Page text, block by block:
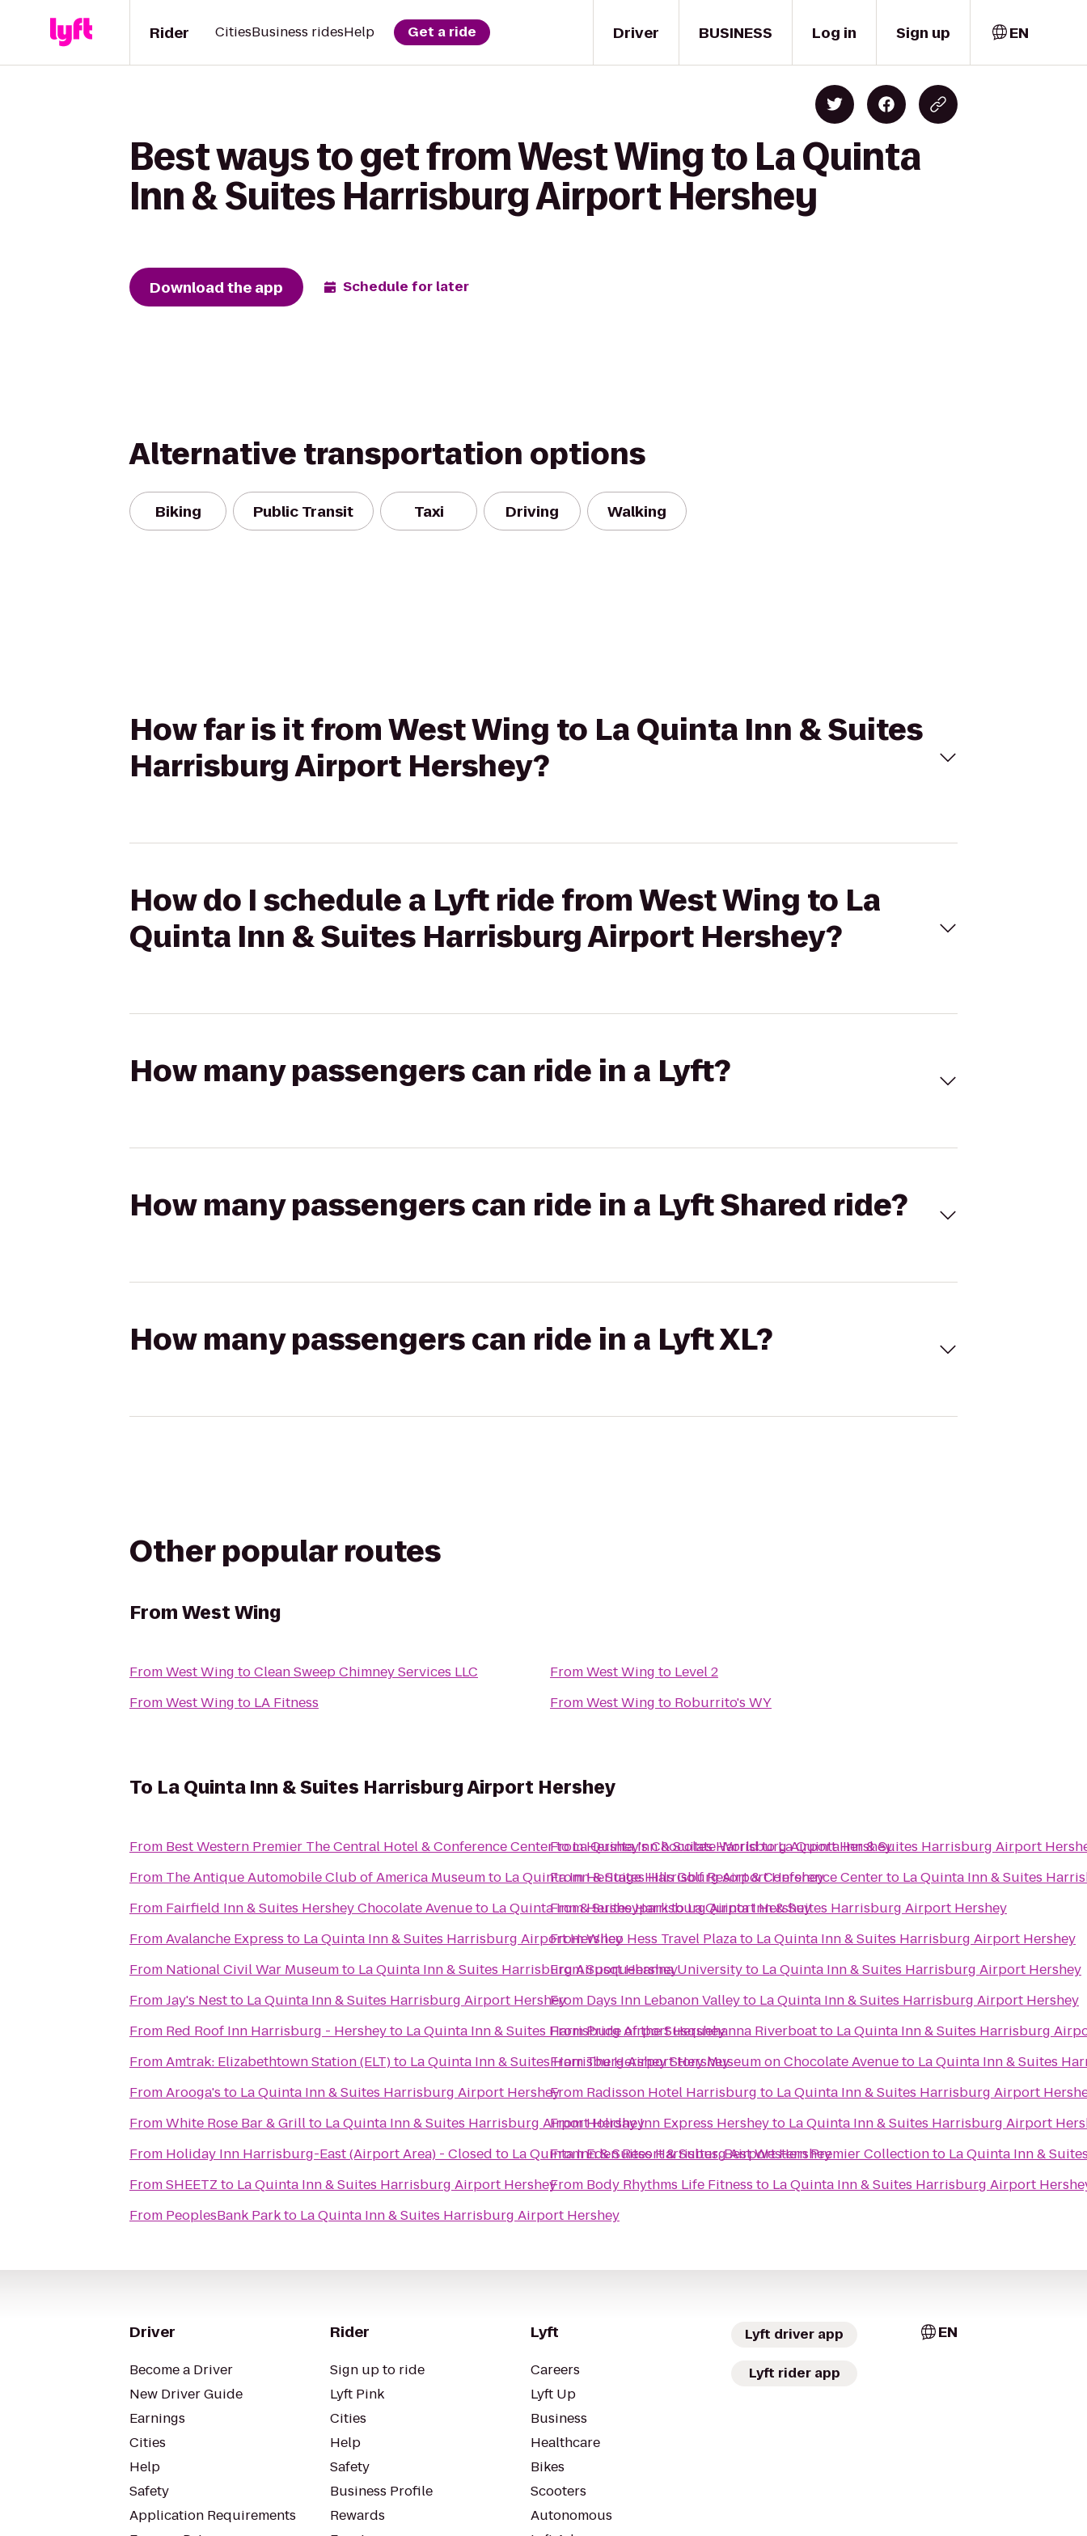
Driver
Rider CitiesBusiness ridesHelp Get a ride BUSINESS Log in Sign up EN
Best ways to get from West Wing to La Quinta
Inn & Suites Harrisburg Airport Hershey
Download the app Schedule for later
Alternative transportation options
Biking Public Transit Taxi Driving Walking
How far is it from West Wing to La Quinta Inn & Suites
Harrisburg Airport Hershey?
How do I schedule a Lyft ride from West Wing to La
Quinta Inn & Suites Harrisburg Airport Hershey?
How many passengers can ride in a Lyft?
How many passengers can ride in a Lyft Shared ride?
How many passengers can ride in a Lyft XL?
Other popular routes
FromWest Wing
FromWest Wing toClean Sweep Chimney Services LLC
FromWest Wing to LA Fitness
FromWest Wing to Level 2
FromWest Wing to Roburrito's WY
To La Quinta Inn & Suites Harrisburg Airport Hershey
From Best Western Premier The Central Hotel & Conference CentertoLa Quinta Inn & Suites Harrisburg Airport Hershey
From The Antique Automobile Club of America Museumto La Quinta Inn & Suites Harrisburg Airport Hershey
From Fairfield Inn & Suites Hershey Chocolate Avenueto La Quinta Inn & Suites Harrisburg Airport Hershey
FromAvalanche Express to La Quinta Inn & Suites Harrisburg Airport Hershey
From National Civil War Museumto La Quinta Inn & Suites Harrisburg Airport Hershey
FromJay's Nestto La Quinta Inn & Suites Harrisburg Airport Hershey
From Red Roof Inn Harrisburg - Hersheyto La Quinta Inn & Suites Harrisburg Airport Hershey
FromAmtrak: Elizabethtown Station (ELT)to La Quinta Inn & Suites Harrisburg Airport Hershey
FromArooga's to La Quinta Inn & Suites Harrisburg Airport Hershey
FromWhite Rose Bar & Grillto La Quinta Inn & Suites Harrisburg Airport Hershey
From Holiday Inn Harrisburg-East (Airport Area) - Closed to La Quinta Inn & Suites Harrisburg Airport Hershey
FromSHEETZ to La Quinta Inn & Suites Harrisburg Airport Hershey
From PeoplesBank Parkto La Quinta Inn & Suites Harrisburg Airport Hershey
FromHershey's Chocolate WorldtoLa Quinta Inn & Suites Harrisburg Airport
FromHeritage Hills Golf Resort & Conference Centerto La Quinta Inn & Suites
FromHersheyparktoLa Quinta Inn & Suites Harrisburg Airport Hershey
FromWilco Hess Travel Plazato La Quinta Inn & Suites Harrisburg Airport Hershey
FromSusquehanna Universityto La Quinta Inn & Suites Harrisburg Airport Hershey
From Days Inn Lebanon Valleyto La Quinta Inn & Suites Harrisburg Airport Hershey
FromPride of the Susquehanna Riverboatto La Quinta Inn & Suites Harrisburg
From
The Hershey Story Museum on Chocolate Avenueto La Quinta Inn & Suites
From Radisson Hotel Harrisburg to La Quinta Inn & Suites Harrisburg Airport
FromHoliday Inn Express Hersheyto La Quinta Inn & Suites Harrisburg Airport
FromEden Resort & Suites, Best Western Premier Collectionto La Quinta Inn &
From Body Rhythms Life Fitness to La Quinta Inn & Suites Harrisburg Airport
Driver
Become a Driver
New Driver Guide
Earnings
Cities
Help
Safety
Application Requirements
Rider
Sign up to ride
Lyft Pink
Cities
Help
Safety
Business Profile
Rewards
Lyft
Careers
Lyft Up
Business
Healthcare
Bikes
Scooters
Autonomous
Lyft driver app
Lyft rider app
EN